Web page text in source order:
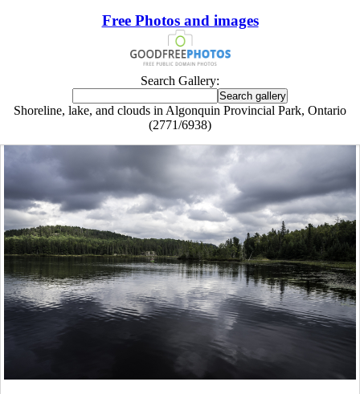
Free Photos and images
Search Gallery:
Shoreline, lake, and clouds in Algonquin Provincial Park, Ontario
(2771/6938)